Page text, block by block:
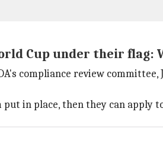
Cup under their flag:
compliance review
in place, then they can apply